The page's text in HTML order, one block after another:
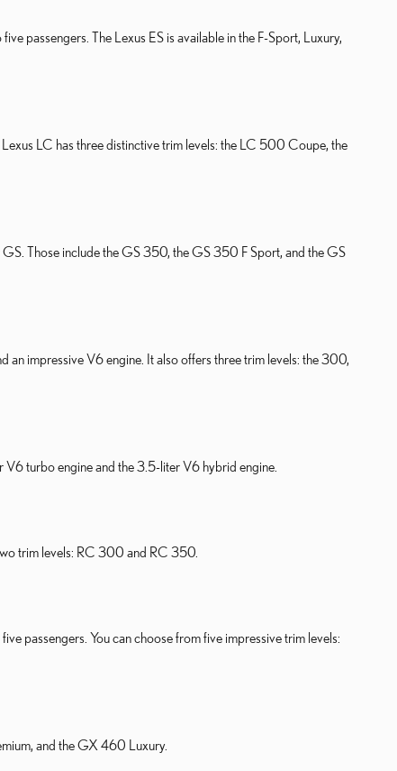
passengers. The Lexus ES is available in the F-Sport, Luxury,
LC has three distinctive trim levels: the LC 500 Coupe, the
Those include the GS 350, the GS 350 F Sport, and the GS
an impressive V6 engine. It also offers three trim levels: the 300,
V6 turbo engine and the 3.5-liter V6 hybrid engine.
trim levels: RC 300 and RC 350.
passengers. You can choose from five impressive trim levels:
and the GX 460 Luxury.